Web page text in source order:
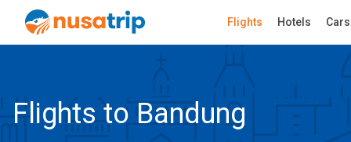
Flights Hotels Cars
Flights to Bandung